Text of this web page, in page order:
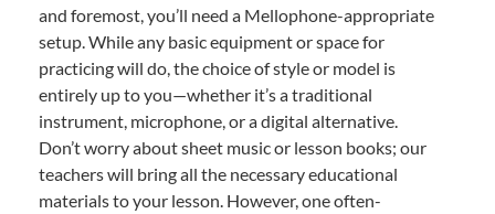
and foremost, you’ll need a Mellophone-appropriate
setup. While any basic equipment or space for
practicing will do, the choice of style or model is
entirely up to you—whether it’s a traditional
instrument, microphone, or a digital alternative.
Don’t worry about sheet music or lesson books; our
teachers will bring all the necessary educational
materials to your lesson. However, one often-